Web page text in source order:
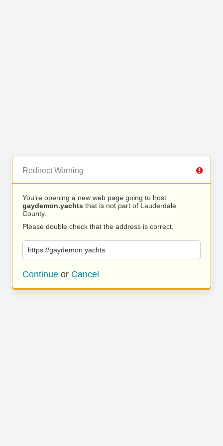
Redirect Warning
You’re opening a new web page going to host
gaydemon.yachts that is not part of Lauderdale
County.
Please double check that the address is correct.
https://gaydemon.yachts
Continue or Cancel